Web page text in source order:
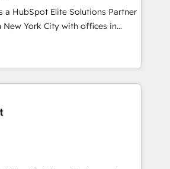
reporting ⚖️ Legal: client
document workflows 🛒 E-
🏢 Real Estate: deal pipelines;
management 🏭
compliant; GDPR-ready
a HubSpot Elite Solutions Partner
New York City with offices in
As a global
specialize in working with
companies to implement the
across client organizations.
professional services,
real estate, technology,
managed services, transportation